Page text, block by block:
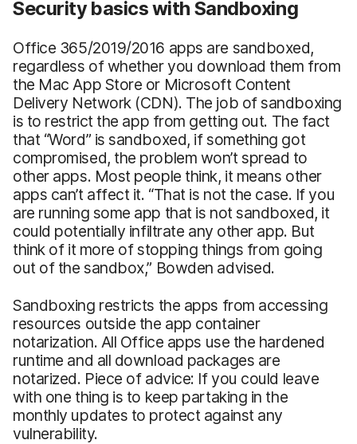
Security basics with Sandboxing
Office 365/2019/2016 apps are sandboxed,
regardless of whether you download them from
the Mac App Store or Microsoft Content
Delivery Network (CDN). The job of sandboxing
is to restrict the app from getting out. The fact
that “Word” is sandboxed, if something got
compromised, the problem won’t spread to
other apps. Most people think, it means other
apps can’t affect it. “That is not the case. If you
are running some app that is not sandboxed, it
could potentially infiltrate any other app. But
think of it more of stopping things from going
out of the sandbox,” Bowden advised.
Sandboxing restricts the apps from accessing
resources outside the app container
notarization. All Office apps use the hardened
runtime and all download packages are
notarized. Piece of advice: If you could leave
with one thing is to keep partaking in the
monthly updates to protect against any
vulnerability.